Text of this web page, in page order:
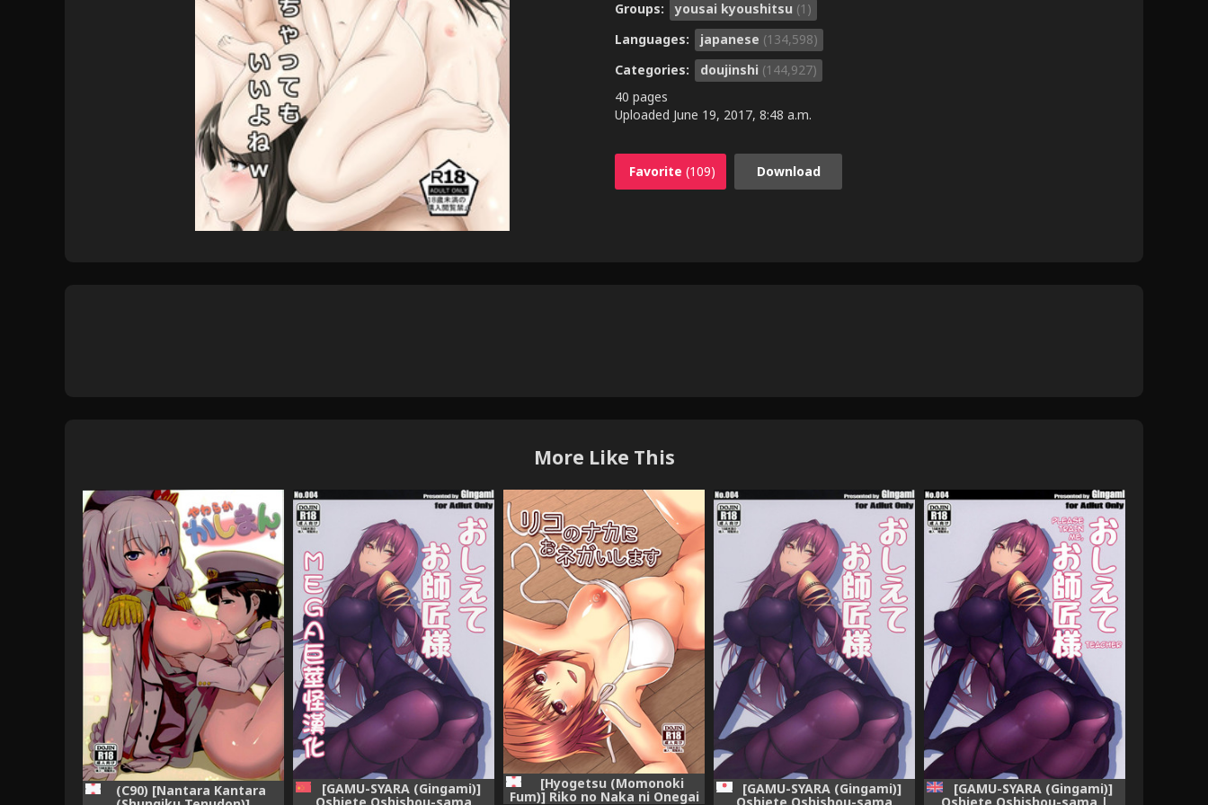
Groups: yousai kyoushitsu (1)
Languages:
japanese (134,598)
Categories:
doujinshi (144,927)
40 pages
Uploaded June 19, 2017, 8:48 a.m.
Favorite (109) Download
More Like This
(C90) [Nantara Kantara [GAMU-SYARA (Gingami)] [Hyogetsu (Momonoki
Fum)] Riko no Naka ni Onegai
[GAMU-SYARA (Gingami)] [GAMU-SYARA (Gingami)]